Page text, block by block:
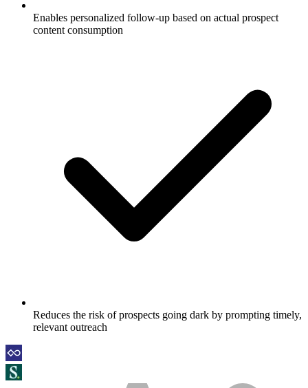
Enables personalized follow-up based on actual prospect
content consumption
Reduces the risk of prospects going dark by prompting timely,
relevant outreach